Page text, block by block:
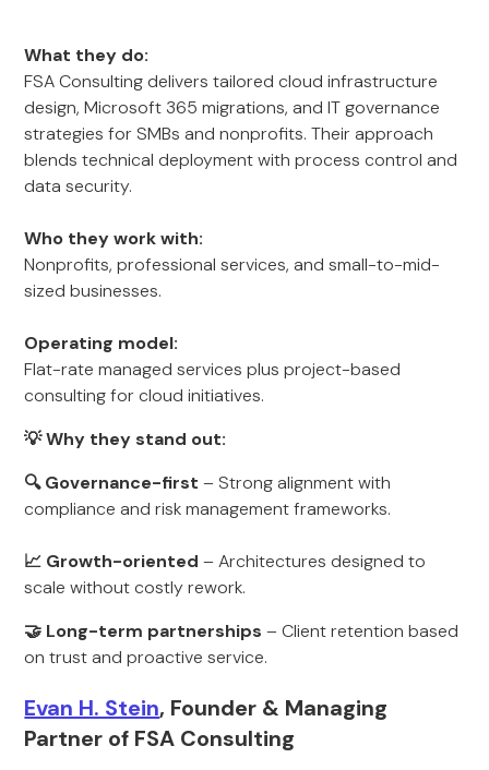
What they do:
FSA Consulting delivers tailored cloud infrastructure
design, Microsoft 365 migrations, and IT governance
strategies for SMBs and nonprofits. Their approach
blends technical deployment with process control and
data security.
Who they work with:
Nonprofits, professional services, and small-to-mid-
sized businesses.
Operating model:
Flat-rate managed services plus project-based
consulting for cloud initiatives.
💡 Why they stand out:
🔍 Governance-first – Strong alignment with
compliance and risk management frameworks.
📈 Growth-oriented – Architectures designed to
scale without costly rework.
🤝 Long-term partnerships – Client retention based
on trust and proactive service.
Evan H. Stein, Founder & Managing
Partner of FSA Consulting